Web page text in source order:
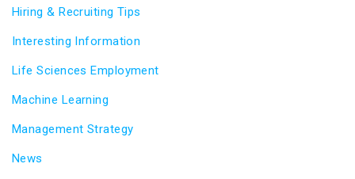
Hiring & Recruiting Tips
Interesting Information
Life Sciences Employment
Machine Learning
Management Strategy
News